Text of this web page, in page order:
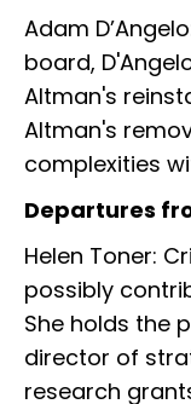
Adam
board,
Altman's
Altman's
complexities
Departures
Helen Toner:
possibly
She holds the
director of
research